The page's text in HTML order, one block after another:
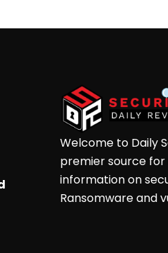
Welcome to Daily
premier source for
information on
Ransomware and